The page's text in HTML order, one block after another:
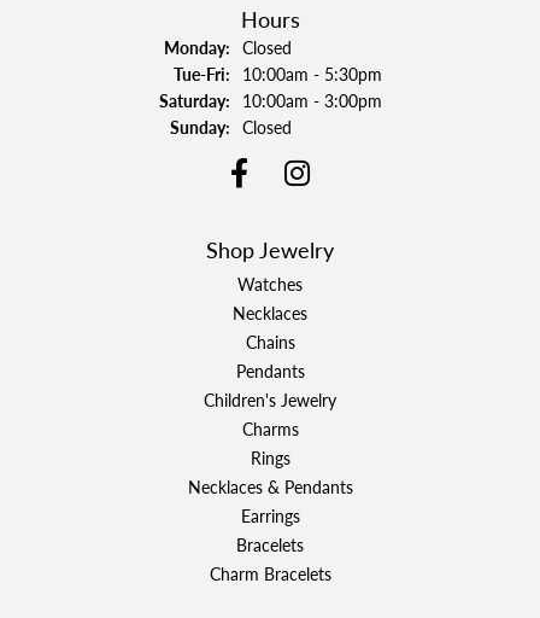
Hours
Monday: Closed
Tue-Fri:Tuesday - Friday:
10:00am - 5:30pm
Saturday: 10:00am - 3:00pm
Sunday: Closed
Shop Jewelry
Watches
Necklaces
Chains
Pendants
Children's Jewelry
Charms
Rings
Necklaces & Pendants
Earrings
Bracelets
Charm Bracelets